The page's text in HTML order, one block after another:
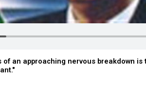
of an approaching nervous breakdown